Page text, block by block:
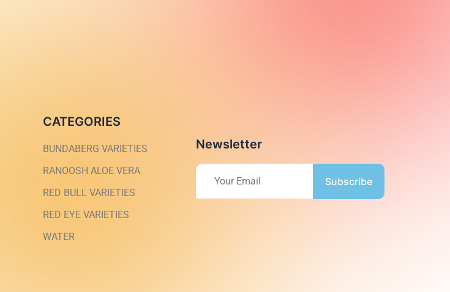
CATEGORIES
BUNDABERG VARIETIES
RANOOSH ALOE VERA
RED BULL VARIETIES
RED EYE VARIETIES
WATER
Newsletter
Subscribe